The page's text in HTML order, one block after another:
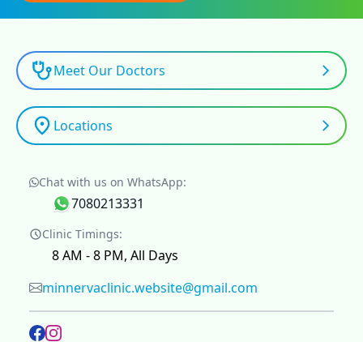
Meet Our Doctors
Locations
Chat with us on WhatsApp:
7080213331
Clinic Timings:
8 AM - 8 PM, All Days
minnervaclinic.website@gmail.com